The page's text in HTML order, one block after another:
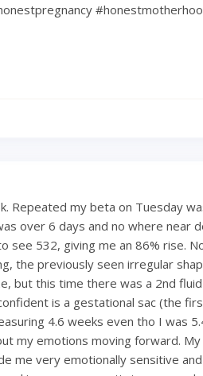
Repeated my beta on Tuesday
over 6 days and no where near
see 532, giving me an 86% rise.
the previously seen irregular
but this time there was a 2nd
is a gestational sac (the
4.6 weeks even tho I was
my emotions moving forward. My
me very emotionally sensitive